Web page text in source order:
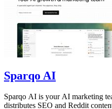
Sparqo AI
Sparqo AI is your AI marketing
distributes SEO and Reddit